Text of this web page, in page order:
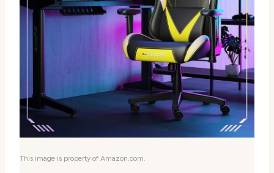
This image is property of Amazon.com.